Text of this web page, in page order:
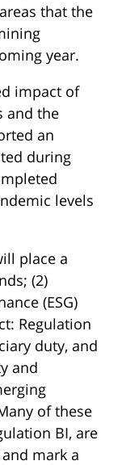
that the
year.
impact of
and the
an
during
levels
place a
(2)
(ESG)
Regulation
duty, and
and
of these
BI, are
mark a